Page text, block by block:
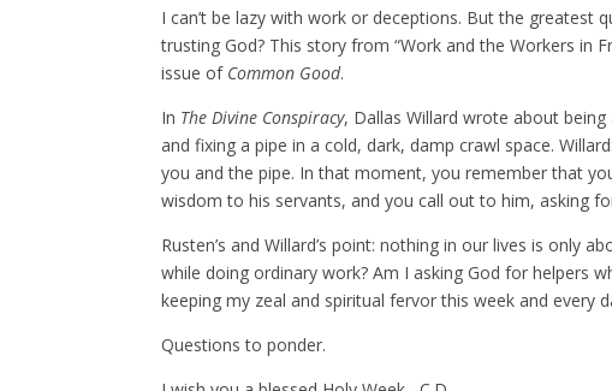
I can’t be lazy with work or deceptions. But the greatest
trusting God? This story from “Work and the Workers in
issue of Common Good.
In The Divine Conspiracy, Dallas Willard wrote about
and fixing a pipe in a cold, dark, damp crawl space.
you and the pipe. In that moment, you remember that
wisdom to his servants, and you call out to him, asking
Rusten’s and Willard’s point: nothing in our lives is only
while doing ordinary work? Am I asking God for helpers
keeping my zeal and spiritual fervor this week and
Questions to ponder.